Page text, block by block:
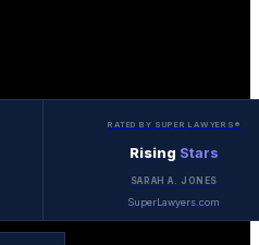
RATED BY SUPER LAWYERS®
Rising Stars
SARAH A. JONES
SuperLawyers.com